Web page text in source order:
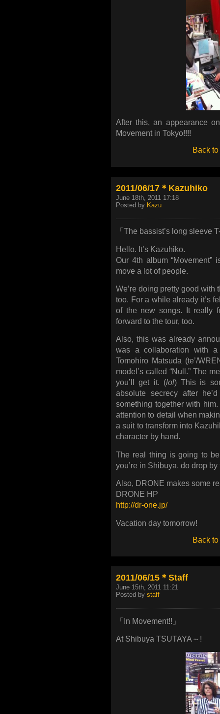
After this, an appearance
Movement in Tokyo!!!!
Back to
2011/06/17＊Kazuhiko
June 18th, 2011 17:18
Posted by Kazu
「The bassist’s long sleeve
Hello. It’s Kazuhiko.
Our 4th album “Movement”
move a lot of people.
We’re doing pretty good with
too. For a while already it’s
of the new songs. It really
forward to the tour, too.
Also, this was already
was a collaboration with
Tomohiro Matsuda (te’/
model’s called “Null.” The
you’ll get it. (lol) This is
absolute secrecy after
something together with
attention to detail when
a suit to transform into
character by hand.
The real thing is going to
you’re in Shibuya, do drop
Also, DRONE makes some
DRONE HP
http://dr-one.jp/
Vacation day tomorrow!
Back to
2011/06/15＊Staff
June 15th, 2011 11:21
Posted by staff
「In Movement!!」
At Shibuya TSUTAYA～!